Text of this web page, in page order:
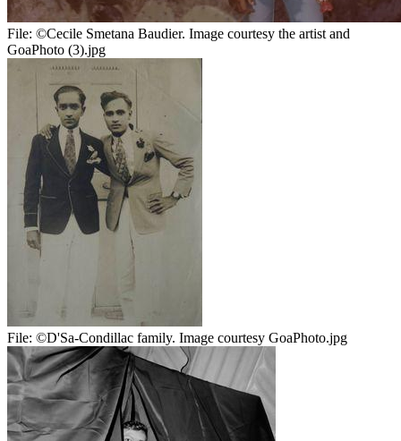
File: ©Cecile Smetana Baudier. Image courtesy the artist and
GoaPhoto (3).jpg
File: ©D'Sa-Condillac family. Image courtesy GoaPhoto.jpg